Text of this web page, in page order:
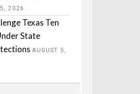
2026
Texas Ten
State
AUGUST 5,